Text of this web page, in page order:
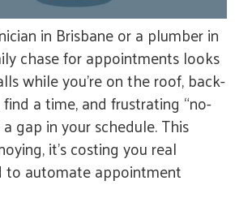
in Brisbane or a plumber in
chase for appointments looks
while you’re on the roof, back-
a time, and frustrating “no-
gap in your schedule. This
it’s costing you real
to automate appointment